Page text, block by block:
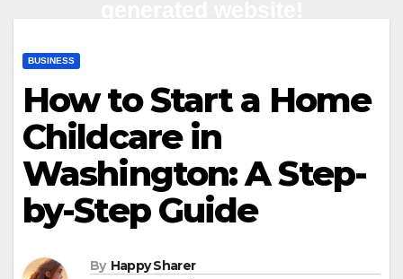
BUSINESS
How to Start a Home
Childcare in
Washington: A Step-
by-Step Guide
By Happy Sharer